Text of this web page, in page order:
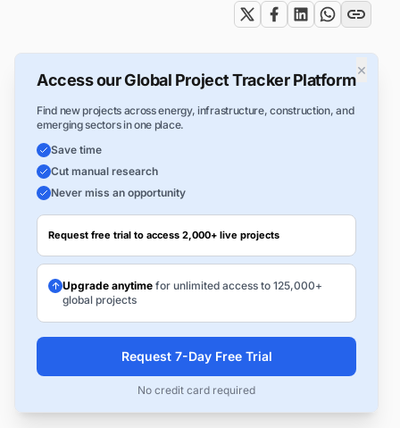
×
Access our Global Project Tracker Platform
Find new projects across energy, infrastructure, construction, and
emerging sectors in one place.
Save time
Cut manual research
Never miss an opportunity
Request free trial to access 2,000+ live projects
Upgrade anytime for unlimited access to 125,000+
global projects
Request 7-Day Free Trial
No credit card required